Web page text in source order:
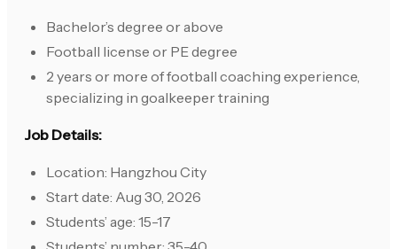
Bachelor’s degree or above
Football license or PE degree
2 years or more of football coaching experience,
specializing in goalkeeper training
Job Details:
Location: Hangzhou City
Start date: Aug 30, 2026
Students’ age: 15-17